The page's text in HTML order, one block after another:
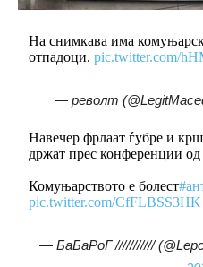
На снимкава има
отпадоци.pic.twitter.com/
— револт
Навечер фрлаат ѓубре и
држат прес конференции од
Комуњарството е болест
pic.twitter.com/CfFLBSS3HK
— БаБаРоГ ///////////